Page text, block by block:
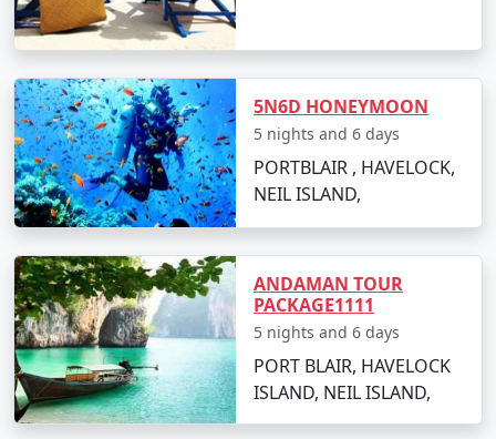
Popular Neil Island Tour Packages
from Raiganj | Up to 50% Discount
Available
Neil Island Tour
Packages from
Raiganj
Nights/Days
Price
per
person
3 nights Neil Island
Raiganj
4 nights Neil Island
Tour Package from
Raiganj
4 nights and
5 days
9999
5 nights Neil Island
5N6D HONEYMOON
5 nights and 6 days
PORTBLAIR , HAVELOCK,
NEIL ISLAND,
ANDAMAN TOUR
PACKAGE1111
5 nights and 6 days
PORT BLAIR, HAVELOCK
ISLAND, NEIL ISLAND,